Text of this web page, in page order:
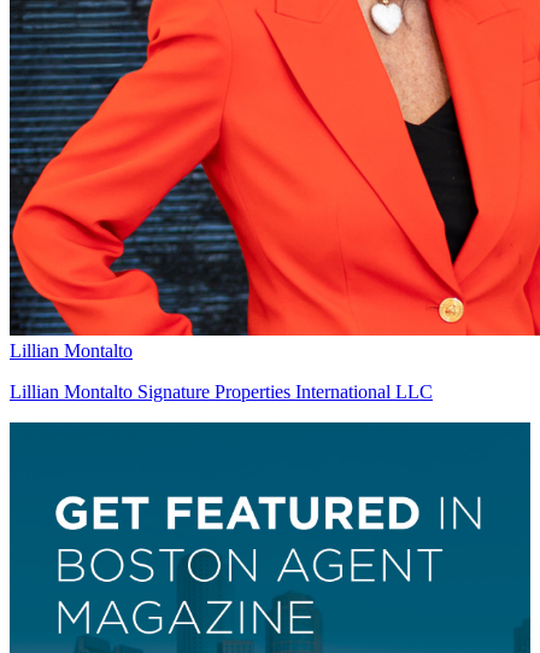
Lillian Montalto
Lillian Montalto Signature Properties International LLC